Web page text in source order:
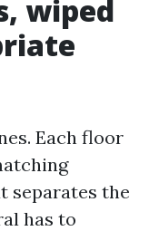
wiped
Each floor
separates the
has to